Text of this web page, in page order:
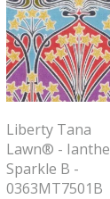
Liberty Tana
Lawn® - Ianthe
Sparkle B -
0363MT7501B